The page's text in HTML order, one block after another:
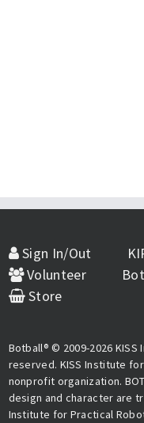
Sign In/Out
Volunteer
Store
Botball® © 2009-2026
reserved. KISS Institute
nonprofit organization.
design and character are
Institute for Practical